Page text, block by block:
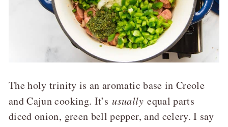
The holy trinity is an aromatic base in Creole
and Cajun cooking. It’susuallyequal parts
diced onion, green bell pepper, and celery. I say